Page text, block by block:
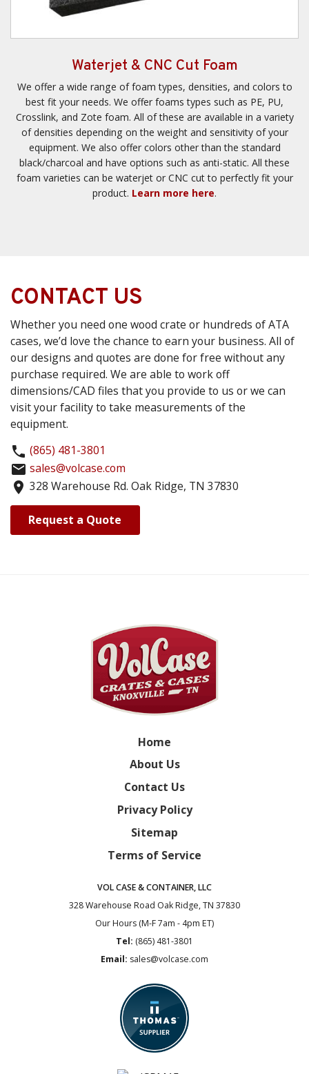
Waterjet & CNC Cut Foam
We offer a wide range of foam types, densities, and colors to
best fit your needs. We offer foams types such as PE, PU,
Crosslink, and Zote foam. All of these are available in a variety
of densities depending on the weight and sensitivity of your
equipment. We also offer colors other than the standard
black/charcoal and have options such as anti-static. All these
foam varieties can be waterjet or CNC cut to perfectly fit your
product. Learn more here.
CONTACT US
Whether you need one wood crate or hundreds of ATA
cases, we’d love the chance to earn your business. All of
our designs and quotes are done for free without any
purchase required. We are able to work off
dimensions/CAD files that you provide to us or we can
visit your facility to take measurements of the
equipment.
phone (865) 481-3801
email sales@volcase.com
location_on 328 Warehouse Rd. Oak Ridge, TN 37830
Request a Quote
Home
About Us
Contact Us
Privacy Policy
Sitemap
Terms of Service
VOL CASE & CONTAINER, LLC
328 Warehouse Road Oak Ridge, TN 37830
Our Hours (M-F 7am - 4pm ET)
Tel: (865) 481-3801
Email: sales@volcase.com